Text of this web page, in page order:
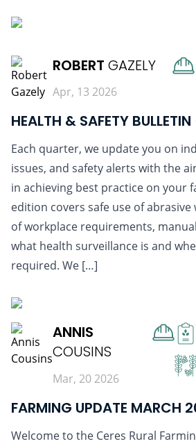
ROBERT GAZELY
Apr, 13 2026
HEALTH & SAFETY
Each quarter, we update you on
issues, and safety alerts with the
in achieving best practice on your
edition covers safe use of
of workplace requirements,
what health surveillance is and
required. We […]
ANNIS
COUSINS
Mar, 20 2026
FARMING UPDATE MARCH
Welcome to the Ceres Rural